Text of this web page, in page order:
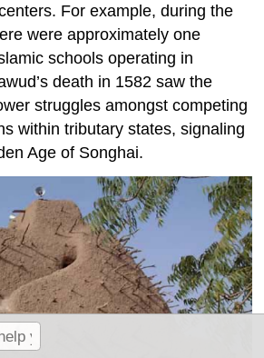
For example, during the
were approximately one
schools operating in
death in 1582 saw the
struggles amongst competing
within tributary states, signaling
Age of Songhai.